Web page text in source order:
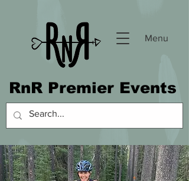
Menu
RnR Premier Events